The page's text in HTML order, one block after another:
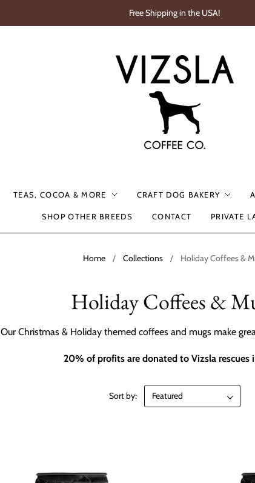
Free Shipping in the USA!
TEAS, COCOA & MORE CRAFT DOG BAKERY
SHOP OTHER BREEDS CONTACT PRIVATE
Home / Collections / Holiday Coffees &
Holiday Coffees &
Our Christmas & Holiday themed coffees and mugs make
20% of profits are donated to Vizsla rescues
Sort by: